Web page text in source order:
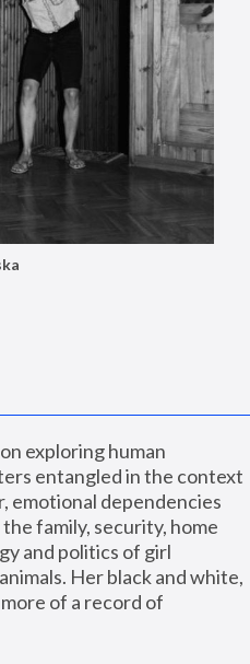
exploring human
entangled in the context
emotional dependencies
family, security, home
and politics of girl
Her black and white,
of a record of